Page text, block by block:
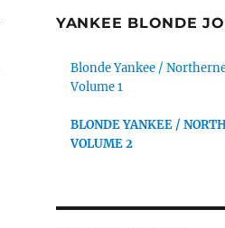
YANKEE BLONDE
Blonde Yankee /
Volume 1
BLONDE YANKEE /
VOLUME 2